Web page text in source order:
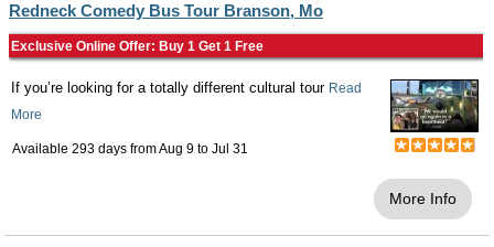
Redneck Comedy Bus Tour Branson, Mo
Exclusive Online Offer: Buy 1 Get 1 Free
If you’re looking for a totally different cultural tour Read
More
Available 293 days fromAug 9 to Jul 31
More Info